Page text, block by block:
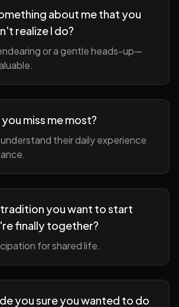
about me that you
realize I do?
or a gentle heads-up—
miss me most?
their daily experience
you want to start
finally together?
for shared life.
you sure you wanted to do